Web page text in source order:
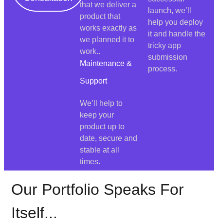
that we deliver a
product that
works exactly as
we planned it to
work..
Maintenance &
Support
We’ll help to
keep your
product up to
date, secure and
stable at all
times.
launch, we’ll
help you deploy
it and handle the
tricky app
submission
process.
Our Portfolio Speaks For
Itself...